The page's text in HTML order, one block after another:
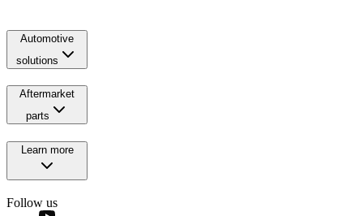
Automotive
solutions
Aftermarket
parts
Learn more
Follow us